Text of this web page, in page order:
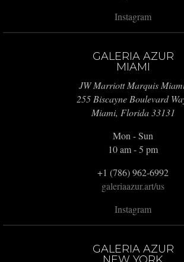
Instagram
GALERIA AZUR
MIAMI
JW Marriott Marquis
255 Biscayne Boulevard
Miami, Florida 33131
Mon - Sun
10 am - 5 pm
+1 (786) 962-6992
galeriaazur.art/us
Instagram
GALERIA AZUR